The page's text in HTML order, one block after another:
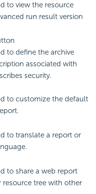
to view the resource
run result version
to define the archive
associated with
security.
to customize the default
to translate a report or
to share a web report
resource tree with other